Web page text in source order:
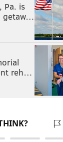
Pa. is
getaw…
reh…